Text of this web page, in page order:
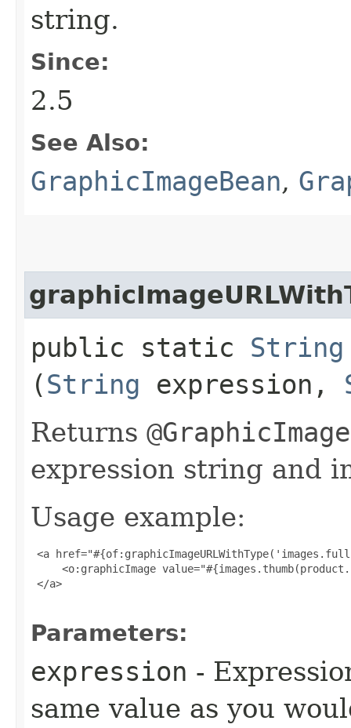
string.
Since:
2.5
See Also:
GraphicImageBean,
public static String
(String expression,
Returns
expression string and
Usage example:
<a
<o:graphicImage
</a>
Parameters:
expression -
same value as you